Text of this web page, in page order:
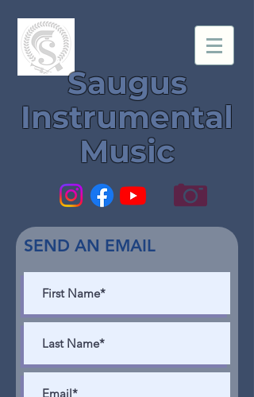
Saugus
Instrumental
Music
SEND AN EMAIL